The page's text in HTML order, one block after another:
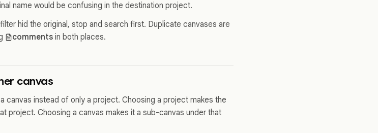
name would be confusing in the destination project.
hid the original, stop and search first. Duplicate canvases are
comments in both places.
canvas
canvas instead of only a project. Choosing a project makes the
project. Choosing a canvas makes it a sub-canvas under that